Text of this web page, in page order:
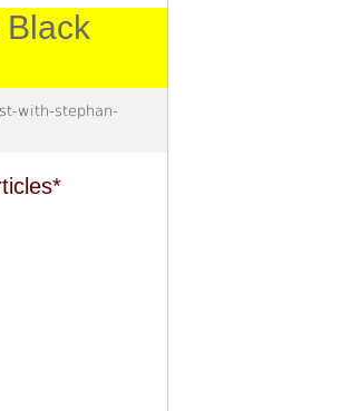
with-stephan-